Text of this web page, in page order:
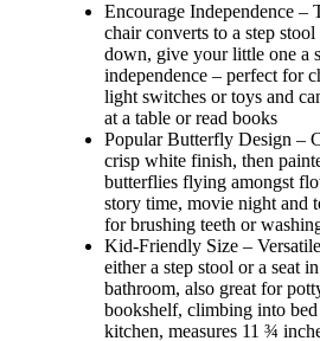
Encourage Independence –
chair converts to a step
down, give your little one a
independence – perfect for
light switches or toys and
at a table or read books
Popular Butterfly Design –
crisp white finish, then
butterflies flying amongst
story time, movie night and
for brushing teeth or
Kid-Friendly Size –
either a step stool or a seat
bathroom, also great for
bookshelf, climbing into
kitchen, measures 11 ¾